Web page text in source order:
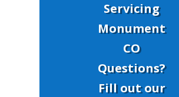
Servicing
Monument
CO
Questions?
Fill out our